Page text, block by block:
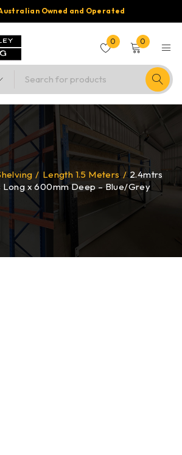
Owned and Operated
0 0
/ Length 1.5 Meters / 2.4mtrs
Long x 600mm Deep – Blue/Grey